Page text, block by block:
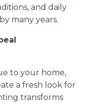
and daily
many years.
to your home,
a fresh look for
transforms